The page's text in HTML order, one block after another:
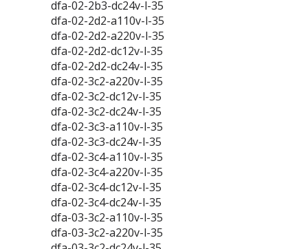
dfa-02-2b3-dc24v-l-35
dfa-02-2d2-a110v-l-35
dfa-02-2d2-a220v-l-35
dfa-02-2d2-dc12v-l-35
dfa-02-2d2-dc24v-l-35
dfa-02-3c2-a220v-l-35
dfa-02-3c2-dc12v-l-35
dfa-02-3c2-dc24v-l-35
dfa-02-3c3-a110v-l-35
dfa-02-3c3-dc24v-l-35
dfa-02-3c4-a110v-l-35
dfa-02-3c4-a220v-l-35
dfa-02-3c4-dc12v-l-35
dfa-02-3c4-dc24v-l-35
dfa-03-3c2-a110v-l-35
dfa-03-3c2-a220v-l-35